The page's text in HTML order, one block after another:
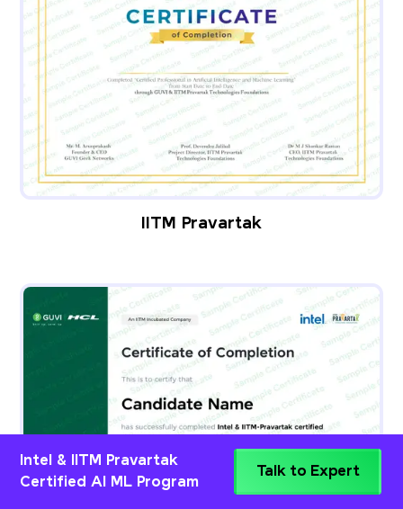
IITM Pravartak
Intel & IITM Pravartak
Certified AI ML Program
Talk to Expert